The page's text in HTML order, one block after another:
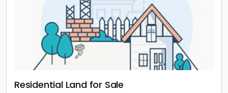
Residential Land for Sale